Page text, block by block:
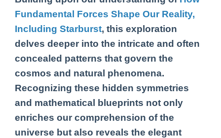
Fundamental Forces Shape Our Reality,
Including Starburst, this exploration
delves deeper into the intricate and often
concealed patterns that govern the
cosmos and natural phenomena.
Recognizing these hidden symmetries
and mathematical blueprints not only
enriches our comprehension of the
universe but also reveals the elegant